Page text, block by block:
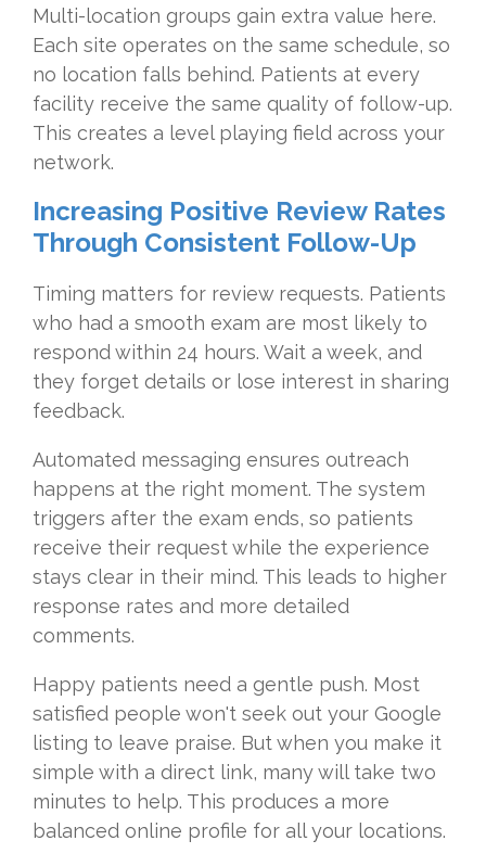
Multi-location groups gain extra value here.
Each site operates on the same schedule, so
no location falls behind. Patients at every
facility receive the same quality of follow-up.
This creates a level playing field across your
network.
Increasing Positive Review Rates
Through Consistent Follow-Up
Timing matters for review requests. Patients
who had a smooth exam are most likely to
respond within 24 hours. Wait a week, and
they forget details or lose interest in sharing
feedback.
Automated messaging ensures outreach
happens at the right moment. The system
triggers after the exam ends, so patients
receive their request while the experience
stays clear in their mind. This leads to higher
response rates and more detailed
comments.
Happy patients need a gentle push. Most
satisfied people won't seek out your Google
listing to leave praise. But when you make it
simple with a direct link, many will take two
minutes to help. This produces a more
balanced online profile for all your locations.